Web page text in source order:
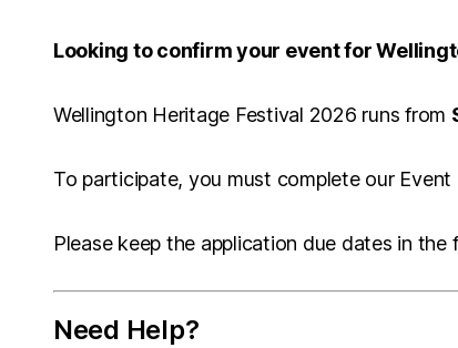
Looking to confirm your event for
Wellington Heritage Festival 2026 runs from
To participate, you must complete our
Please keep the application due dates in
Need Help?